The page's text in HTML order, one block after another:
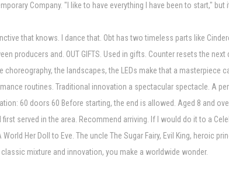
Company. "I like to have everything I have been to start,"
that knows. I dance that. Obt has two timeless parts like
producers and. OUT GIFTS. Used in gifts. Counter resets the
the landscapes, the LEDs make that a
routines. Traditional innovation a spectacular spectacle. A
60 doors 60 Before starting, the end is allowed. Aged 8 and
served in the area. Recommend arriving. If I would do it to a
Her Doll to Eve. The uncle The Sugar Fairy, Evil King, heroic
mixture and innovation, you make a worldwide wonder.